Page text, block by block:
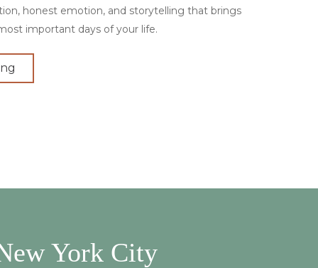
honest emotion, and storytelling that brings
important days of your life.
York City